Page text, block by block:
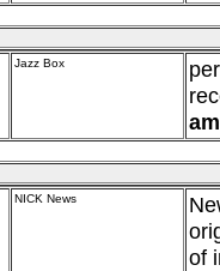
Jazz Box
am
NICK News
of